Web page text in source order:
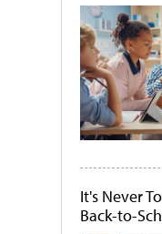
It's Never
Back-to-